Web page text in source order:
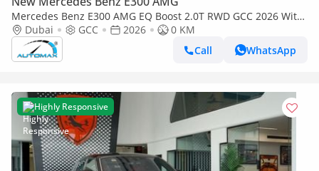
Mercedes Benz E300 AMG EQ Boost 2.0T RWD GCC 2026 With
2 Years Unlimited Mileage Warranty At Official Dealer
Dubai GCC 2026
0 KM
Call
WhatsApp
Highly Responsive